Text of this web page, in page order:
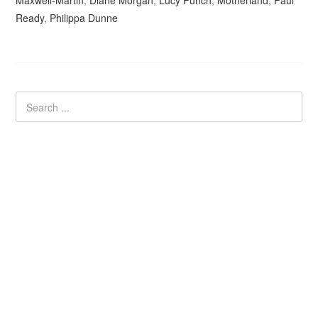
Ready, Philippa Dunne